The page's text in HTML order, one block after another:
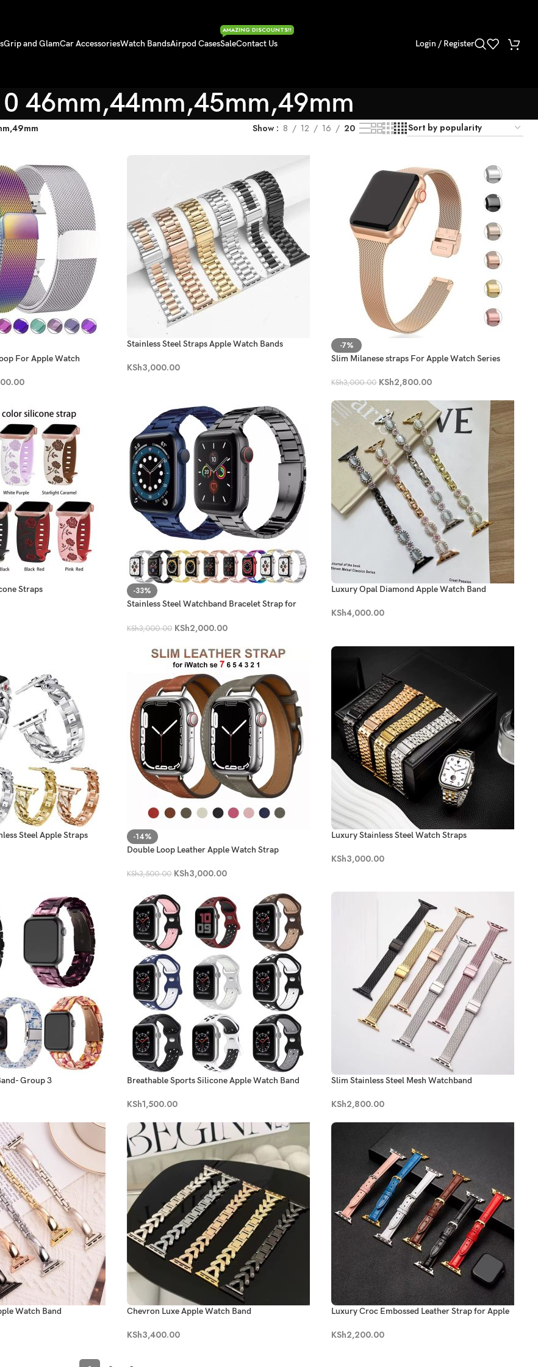
Grip and GlamCar AccessoriesWatch BandsAirpod CasesSale
AMAZING DISCOUNTS!!
Contact Us Login / Register
46mm,44mm,45mm,49mm
Show 8 12 16 20
For Apple Watch
Stainless Steel Straps Apple Watch Bands
KSh3,000.00
-7%
Slim Milanese straps For Apple Watch Series
KSh3,000.00 KSh2,800.00
Straps -33%
Stainless Steel Watchband Bracelet Strap for
KSh3,000.00 KSh2,000.00
Luxury Opal Diamond Apple Watch Band
KSh4,000.00
Steel Apple Straps -14%
Double Loop Leather Apple Watch Strap
KSh3,500.00 KSh3,000.00
Luxury Stainless Steel Watch Straps
KSh3,000.00
Group 3 Breathable Sports Silicone Apple Watch Band
KSh1,500.00
Slim Stainless Steel Mesh Watchband
KSh2,800.00
Watch Band Chevron Luxe Apple Watch Band
KSh3,400.00
Luxury Croc Embossed Leather Strap for Apple
KSh2,200.00